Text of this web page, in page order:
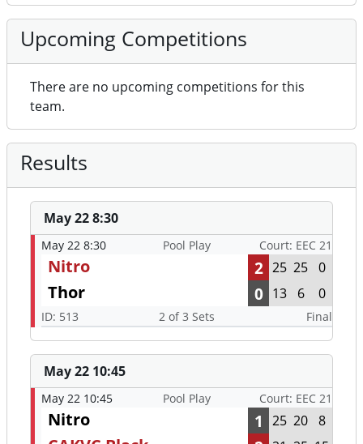
team.
Results
May 22 8:30
May 22 8:30
Nitro 2 25 25 0
Thor
ID: 513 2 of 3 Sets Final
May 22 10:45
May 22 10:45 Pool Play Court: EEC 21
Nitro 1 25 20 8
CAKVC Black
ID: 529 2 of 3 Sets Final